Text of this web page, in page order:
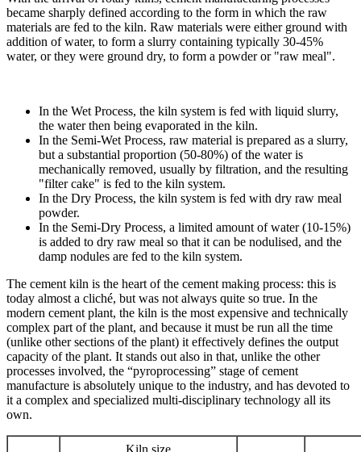
became sharply defined according to the form in which the raw
materials are fed to the kiln. Raw materials were either ground with
addition of water, to form a slurry containing typically 30-45%
water, or they were ground dry, to form a powder or "raw meal".
In the Wet Process, the kiln system is fed with liquid slurry,
the water then being evaporated in the kiln.
In the Semi-Wet Process, raw material is prepared as a slurry,
but a substantial proportion (50-80%) of the water is
mechanically removed, usually by filtration, and the resulting
"filter cake" is fed to the kiln system.
In the Dry Process, the kiln system is fed with dry raw meal
powder.
In the Semi-Dry Process, a limited amount of water (10-15%)
is added to dry raw meal so that it can be nodulised, and the
damp nodules are fed to the kiln system.
The cement kiln is the heart of the cement making process: this is
today almost a cliché, but was not always quite so true. In the
modern cement plant, the kiln is the most expensive and technically
complex part of the plant, and because it must be run all the time
(unlike other sections of the plant) it effectively defines the output
capacity of the plant. It stands out also in that, unlike the other
processes involved, the “pyroprocessing” stage of cement
manufacture is absolutely unique to the industry, and has devoted to
it a complex and specialized multi-disciplinary technology all its
own.
Kiln size